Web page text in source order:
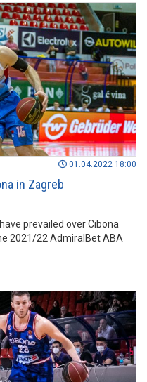
01.04.2022 18:00
in Zagreb
prevailed over Cibona
2021/22 AdmiralBet ABA